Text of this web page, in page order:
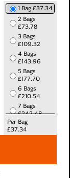
1 Bag £37.34
2 Bags
£73.78
3 Bags
£109.32
4 Bags
£143.96
5 Bags
£177.70
6 Bags
£210.54
7 Bags
£242.48
8 Bags
£273.52
£332.90
Per Bag
£37.34